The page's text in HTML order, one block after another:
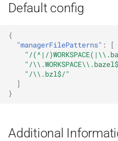
Default config
{
"managerFilePatterns" :
[
"/(^|/
"/
"/\\.bzl$/"
]
}
Additional